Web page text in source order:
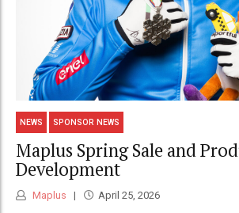
NEWS SPONSOR NEWS
Maplus Spring Sale and
Development
Maplus April 25, 2026